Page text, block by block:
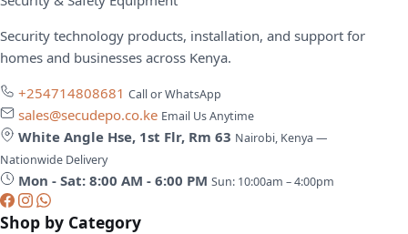
Security technology products, installation, and support for
homes and businesses across Kenya.
+254714808681 Call or WhatsApp
sales@secudepo.co.ke Email Us Anytime
White Angle Hse, 1st Flr, Rm 63 Nairobi, Kenya —
Nationwide Delivery
Mon - Sat: 8:00 AM - 6:00 PM Sun: 10:00am – 4:00pm
Shop by Category